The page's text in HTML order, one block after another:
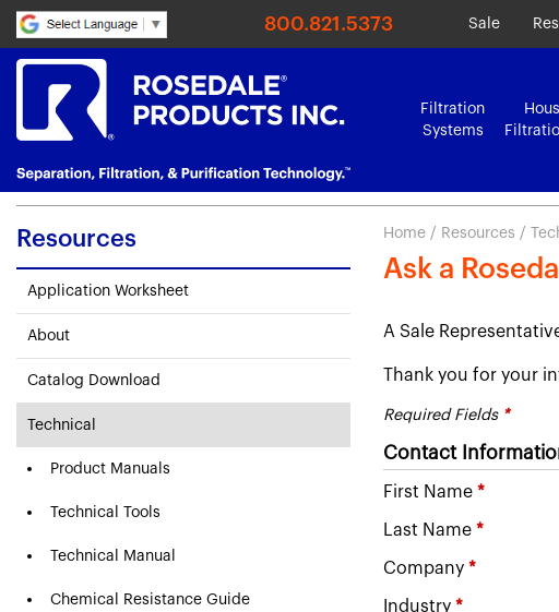
800.821.5373 Sale
Filtration
Systems
Home / Resources /
Ask a
A Sale
Thank you for your
Required Fields *
Contact
First Name *
Last Name *
Company *
Industry *
Resources
Application Worksheet
About
Catalog Download
Technical
Product Manuals
Technical Tools
Technical Manual
Chemical Resistance Guide